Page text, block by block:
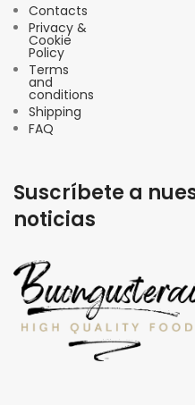
Contacts
Privacy &
Cookie
Policy
Terms
and
conditions
Shipping
FAQ
Suscríbete a
noticias